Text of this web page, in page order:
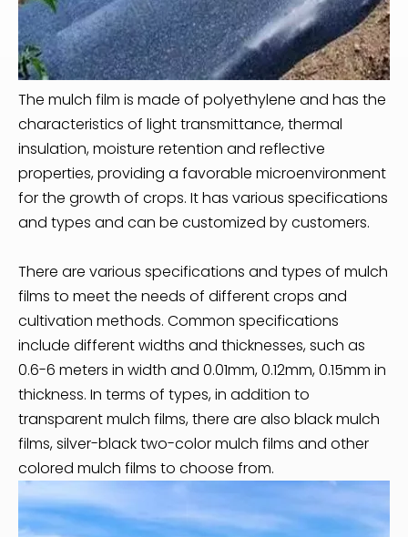
The mulch film is made of polyethylene and has the
characteristics of light transmittance, thermal
insulation, moisture retention and reflective
properties, providing a favorable microenvironment
for the growth of crops. It has various specifications
and types and can be customized by customers.
There are various specifications and types of mulch
films to meet the needs of different crops and
cultivation methods. Common specifications
include different widths and thicknesses, such as
0.6-6 meters in width and 0.01mm, 0.12mm, 0.15mm in
thickness. In terms of types, in addition to
transparent mulch films, there are also black mulch
films, silver-black two-color mulch films and other
colored mulch films to choose from.